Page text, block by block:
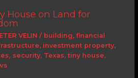
House on Land for
VELIN / building, financial
, investment property,
, security, Texas, tiny house,